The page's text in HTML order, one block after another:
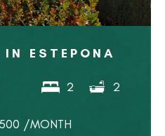
ESTEPONA
2 2
/MONTH